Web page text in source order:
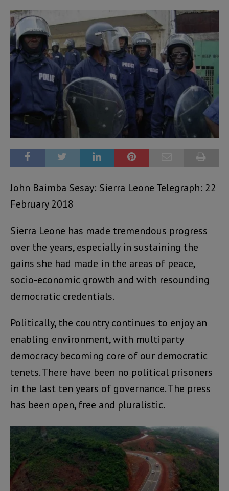
John Baimba Sesay: Sierra Leone Telegraph: 22
February 2018
Sierra Leone has made tremendous progress
over the years, especially in sustaining the
gains she had made in the areas of peace,
socio-economic growth and with resounding
democratic credentials.
Politically, the country continues to enjoy an
enabling environment, with multiparty
democracy becoming core of our democratic
tenets. There have been no political prisoners
in the last ten years of governance. The press
has been open, free and pluralistic.